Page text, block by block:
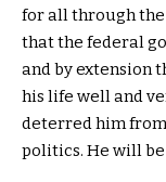
for all through
that the federal
and by extension
his life well and
deterred him
politics. He will